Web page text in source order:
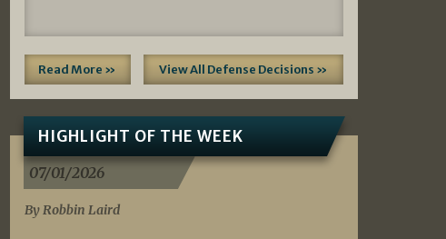
Read More » View All Defense Decisions »
HIGHLIGHT OF THE WEEK
07/01/2026
By Robbin Laird